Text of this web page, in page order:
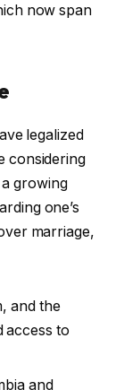
now span
legalized
considering
growing
one’s
marriage,
and the
access to
and